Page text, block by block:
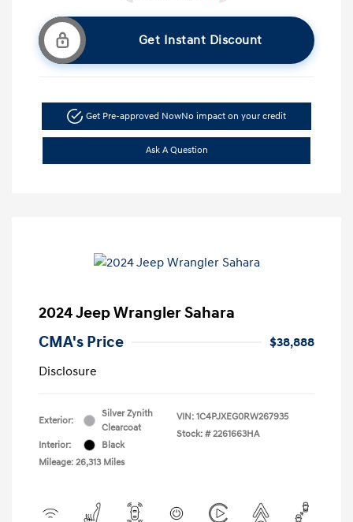
Get Instant Discount
Get Pre-approved NowNo impact on your credit
Ask A Question
2024 Jeep Wrangler Sahara
CMA's Price
$38,888
Disclosure
Exterior:
Silver Zynith
Clearcoat
Interior:
Black
Mileage: 26,313 Miles
VIN: 1C4PJXEG0RW267935
Stock: # 2261663HA